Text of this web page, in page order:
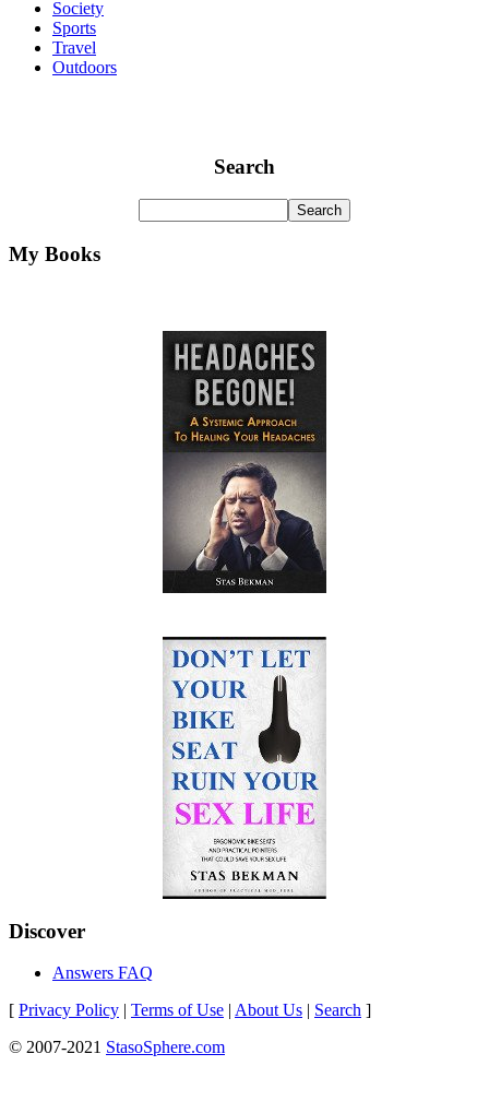
Society
Sports
Travel
Outdoors
Search
My Books
Discover
Answers FAQ
[ Privacy Policy | Terms of Use | About Us | Search ]
© 2007-2021 StasoSphere.com